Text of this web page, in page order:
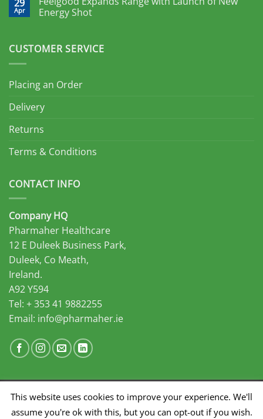
29
Apr
Energy Shot
CUSTOMER SERVICE
Placing an Order
Delivery
Returns
Terms & Conditions
CONTACT INFO
Company HQ
Pharmaher Healthcare
12 E Duleek Business Park,
Duleek, Co Meath,
Ireland.
A92 Y594
Tel: + 353 41 9882255
Email: info@pharmaher.ie
Developed by Midas Select
This website uses cookies to improve your experience. We'll
assume you're ok with this, but you can opt-out if you wish.